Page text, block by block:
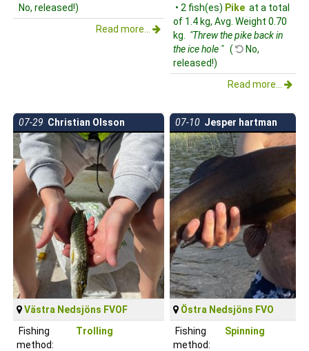
No, released!)
Read more...
• 2 fish(es) Pike at a total
of 1.4 kg, Avg. Weight 0.70
kg.
"Threw the pike back in
the ice hole " (
No,
released!)
Read more...
07-29 Christian Olsson
Västra Nedsjöns FVOF
Fishing
method:
Trolling
07-10 Jesper hartman
Östra Nedsjöns FVO
Fishing
method:
Spinning